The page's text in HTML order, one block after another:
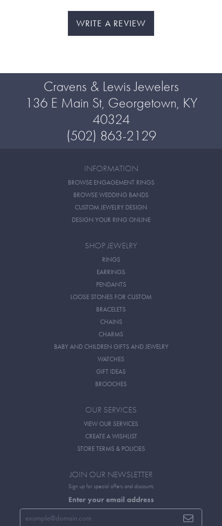
WRITE A REVIEW
Cravens & Lewis Jewelers
136 E Main St, Georgetown, KY
40324
(502) 863-2129
INFORMATION
BROWSE ENGAGEMENT RINGS
BROWSE WEDDING BANDS
CUSTOM JEWELRY DESIGN
DESIGN YOUR RING ONLINE
SHOP JEWELRY
RINGS
EARRINGS
PENDANTS
LOOSE STONES FOR CUSTOM
BRACELETS
CHAINS
CHARMS
BABY AND CHILDREN GIFTS AND JEWELRY
WATCHES
GIFT IDEAS
BROOCHES
OUR SERVICES
VIEW OUR SERVICES
CREATE A WISHLIST
STORE TERMS & POLICIES
JOIN OUR NEWSLETTER
Sign up for special offers and discounts
Enter your email address